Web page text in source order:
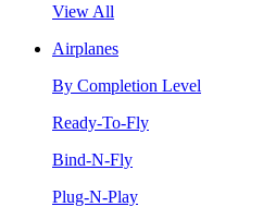
View All
Airplanes
By Completion Level
Ready-To-Fly
Bind-N-Fly
Plug-N-Play